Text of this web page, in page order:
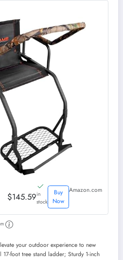
$145.59in
stock
Buy
Now
Amazon.com
your outdoor experience to new
17-foot tree stand ladder; Sturdy 1-inch